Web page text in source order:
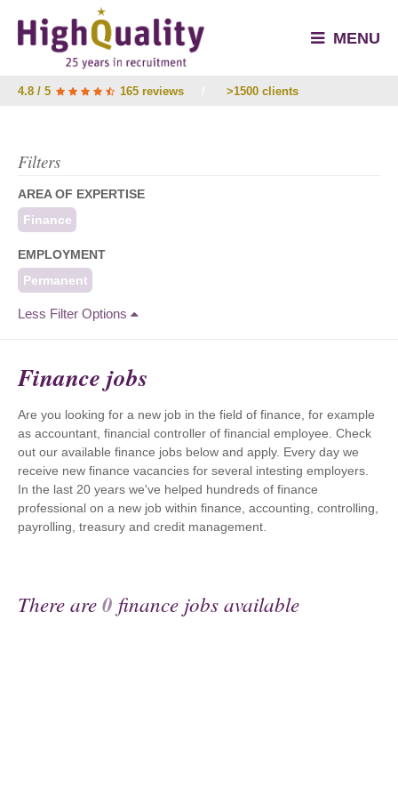
MENU
4.8 / 5 165 reviews >1500 clients
Filters
AREA OF EXPERTISE
Finance
EMPLOYMENT
Permanent
Less Filter Options
Finance jobs
Are you looking for a new job in the field of finance, for example
as accountant, financial controller of financial employee. Check
out our available finance jobs below and apply. Every day we
receive new finance vacancies for several intesting employers.
In the last 20 years we've helped hundreds of finance
professional on a new job within finance, accounting, controlling,
payrolling, treasury and credit management.
There are0 finance jobs available